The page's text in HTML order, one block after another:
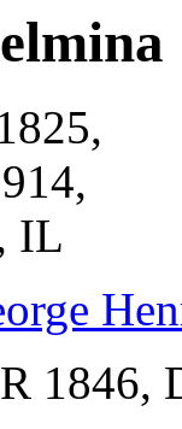
IL
1846,